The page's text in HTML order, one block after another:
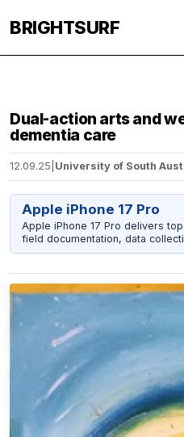
BRIGHTSURF
Dual-action arts and
dementia care
12.09.25 University of South
Apple iPhone 17 Pro
Apple iPhone 17 Pro delivers
field documentation, data